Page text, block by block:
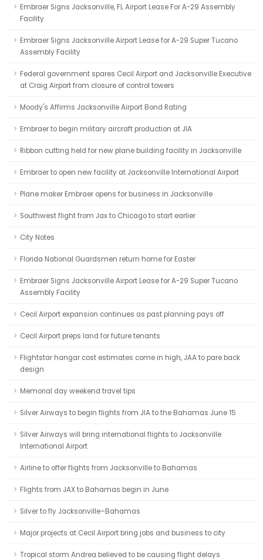
Embraer Signs Jacksonville, FL Airport Lease For A-29 Assembly
Facility
Embraer Signs Jacksonville Airport Lease for A-29 Super Tucano
Assembly Facility
Federal government spares Cecil Airport and Jacksonville Executive
at Craig Airport from closure of control towers
Moody's Affirms Jacksonville Airport Bond Rating
Embraer to begin military aircraft production at JIA
Ribbon cutting held for new plane building facility in Jacksonville
Embraer to open new facility at Jacksonville International Airport
Plane maker Embraer opens for business in Jacksonville
Southwest flight from Jax to Chicago to start earlier
City Notes
Florida National Guardsmen return home for Easter
Embraer Signs Jacksonville Airport Lease for A-29 Super Tucano
Assembly Facility
Cecil Airport expansion continues as past planning pays off
Cecil Airport preps land for future tenants
Flightstar hangar cost estimates come in high, JAA to pare back
design
Memorial day weekend travel tips
Silver Airways to begin flights from JIA to the Bahamas June 15
Silver Airways will bring international flights to Jacksonville
International Airport
Airline to offer flights from Jacksonville to Bahamas
Flights from JAX to Bahamas begin in June
Silver to fly Jacksonville–Bahamas
Major projects at Cecil Airport bring jobs and business to city
Tropical storm Andrea believed to be causing flight delays